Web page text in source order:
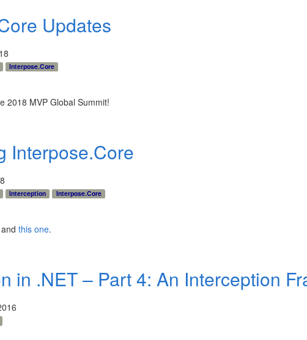
Updates
Interpose.Core
2018 MVP Global Summit!
Interpose.Core
Interception
Interpose.Core
and this one.
in .NET – Part 4: An Interception